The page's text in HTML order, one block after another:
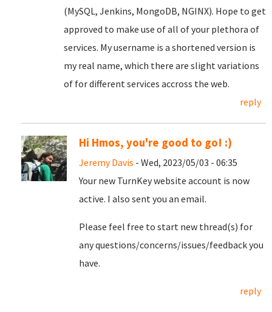
(MySQL, Jenkins, MongoDB, NGINX). Hope to get
approved to make use of all of your plethora of
services. My username is a shortened version is
my real name, which there are slight variations
of for different services accross the web.
reply
Hi Hmos, you're good to go! :)
Jeremy Davis - Wed, 2023/05/03 - 06:35
Your new TurnKey website account is now
active. I also sent you an email.
Please feel free to start new thread(s) for
any questions/concerns/issues/feedback you
have.
reply